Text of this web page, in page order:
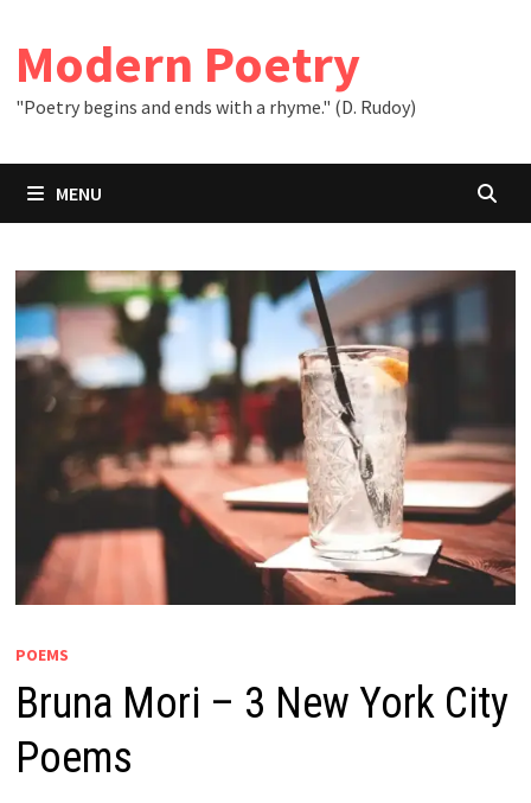
content
Modern Poetry
"Poetry begins and ends with a rhyme." (D. Rudoy)
MENU
POEMS
Bruna Mori – 3 New York City
Poems